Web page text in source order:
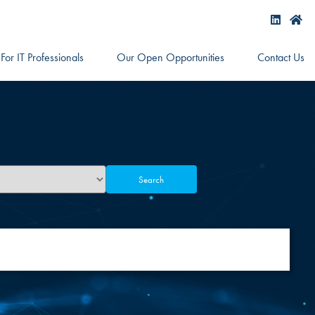
For IT Professionals Our Open Opportunities Contact Us
Search